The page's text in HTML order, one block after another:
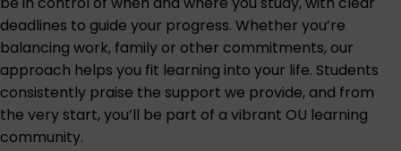
deadlines to guide your progress. Whether you’re
balancing work, family or other commitments, our
approach helps you fit learning into your life. Students
consistently praise the support we provide, and from
the very start, you’ll be part of a vibrant OU learning
community.